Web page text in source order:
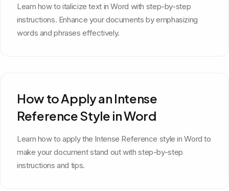
Learn how to italicize text in Word with step-by-step
instructions. Enhance your documents by emphasizing
words and phrases effectively.
How to Apply an Intense
Reference Style in Word
Learn how to apply the Intense Reference style in Word to
make your document stand out with step-by-step
instructions and tips.